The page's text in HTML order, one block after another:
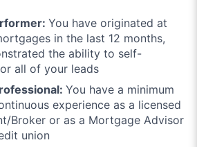
You have originated at
in the last 12 months,
the ability to self-
all of your leads
You have a minimum
experience as a licensed
Broker or as a Mortgage Advisor
union